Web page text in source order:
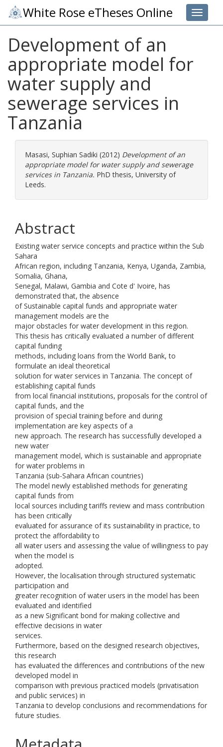
Toggle
White Rose eTheses Online
Development of an
appropriate model for
water supply and
sewerage services in
Tanzania
Masasi, Suphian Sadiki (2012) Development of an
appropriate model for water supply and sewerage
services in Tanzania. PhD thesis, University of
Leeds.
Abstract
Existing water service concepts and practice within the Sub
Sahara
African region, including Tanzania, Kenya, Uganda, Zambia,
Somalia, Ghana,
Senegal, Malawi, Gambia and Cote d' Ivoire, has
demonstrated that, the absence
of Sustainable capital funds and appropriate water
management models are the
major obstacles for water development in this region.
This thesis has critically evaluated a number of different
capital funding
methods, including loans from the World Bank, to
formulate an ideal theoretical
solution for water services in Tanzania. The concept of
establishing capital funds
from local financial institutions, proposals for the control of
capital funds, and the
provision of special training before and during
implementation are key aspects of a
new approach. The research has successfully developed a
new water
management model, which is sustainable and appropriate
for water problems in
Tanzania (sub-Sahara African countries)
The model newly established methods for generating
capital funds from
local sources including tariffs review and mass contribution
has been critically
evaluated for assurance of its sustainability in practice, to
protect the affordability to
all water users and assessing the value of willingness to pay
when the model is
adopted.
However, the localisation through structured systematic
participation and
greater recognition of water users in the model has been
evaluated and identified
as a new Significant bond for making collective and
effective decisions in water
services.
Furthermore, based on the designed research objectives,
this research
has evaluated the differences and contributions of the new
developed model in
comparison with previous practiced models (privatisation
and public services) in
Tanzania to develop conclusions and recommendations for
future studies.